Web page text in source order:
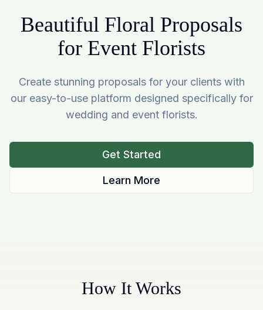
Beautiful Floral Proposals
for Event Florists
Create stunning proposals for your clients with
our easy-to-use platform designed specifically for
wedding and event florists.
Get Started
Learn More
How It Works